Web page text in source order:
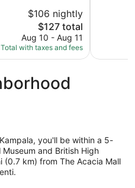
$106 nightly
The
price
is
$127
$127 total
Aug 10 - Aug 11
Total with taxes and fees
you'll be within a 5-
and British High
(0.7 km) from The Acacia Mall